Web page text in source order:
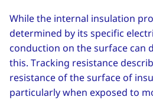
While the internal insulation
determined by its specific
conduction on the surface can
this. Tracking resistance
resistance of the surface of
particularly when exposed to